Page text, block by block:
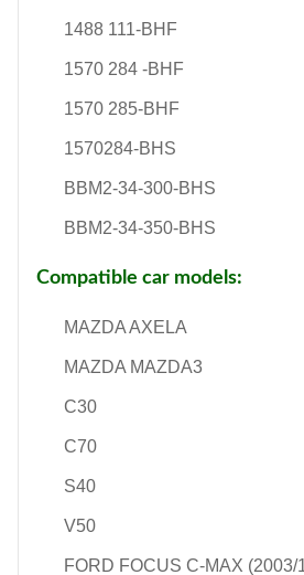
1488 111-BHF
1570 284 -BHF
1570 285-BHF
1570284-BHS
BBM2-34-300-
BBM2-34-350-BHS
Compatible car models:
MAZDA AXELA
MAZDA MAZDA3
C30
C70
S40
V50
FORD FOCUS C-MAX (2003/